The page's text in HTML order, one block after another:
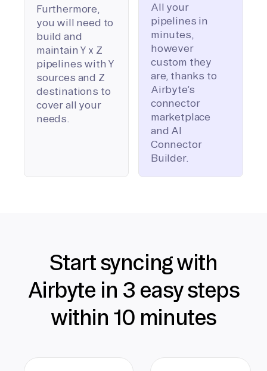
Furthermore,
you will need to
build and
maintain Y x Z
pipelines with Y
sources and Z
destinations to
cover all your
needs.
All your
pipelines in
minutes,
however
custom they
are, thanks to
Airbyte’s
connector
marketplace
and AI
Connector
Builder.
Start syncing with
Airbyte in 3 easy steps
within 10 minutes